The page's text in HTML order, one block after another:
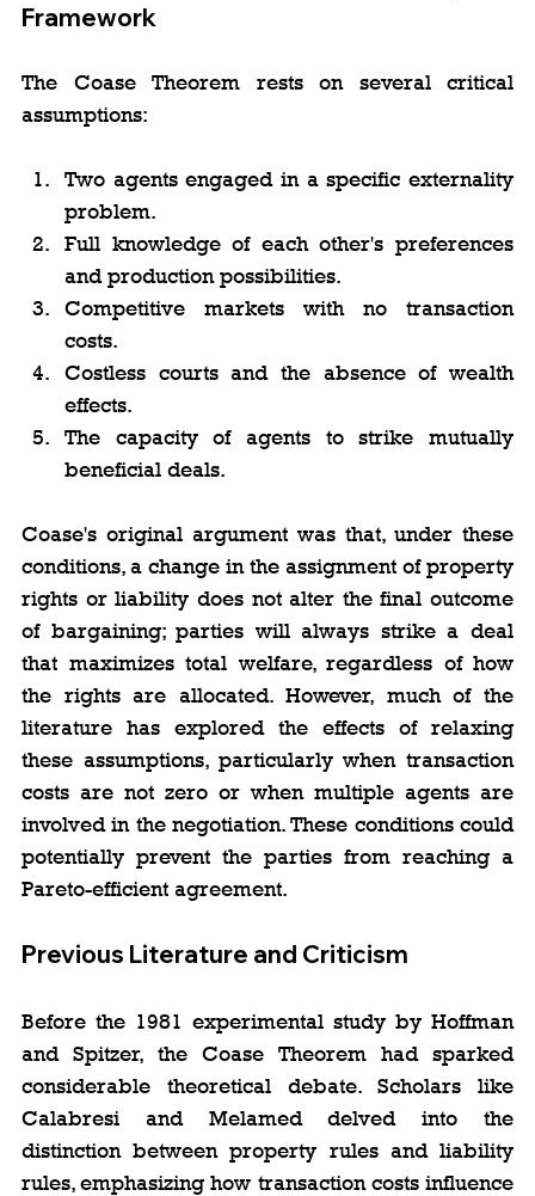
Framework
The Coase Theorem rests on several critical
assumptions:
Two agents engaged in a specific externality
problem.
Full knowledge of each other's preferences
and production possibilities.
Competitive markets with no transaction
costs.
Costless courts and the absence of wealth
effects.
The capacity of agents to strike mutually
beneficial deals.
Coase's original argument was that, under these
conditions, a change in the assignment of property
rights or liability does not alter the final outcome
of bargaining; parties will always strike a deal
that maximizes total welfare, regardless of how
the rights are allocated. However, much of the
literature has explored the effects of relaxing
these assumptions, particularly when transaction
costs are not zero or when multiple agents are
involved in the negotiation. These conditions could
potentially prevent the parties from reaching a
Pareto-efficient agreement.
Previous Literature and Criticism
Before the 1981 experimental study by Hoffman
and Spitzer, the Coase Theorem had sparked
considerable theoretical debate. Scholars like
Calabresi and Melamed delved into the
distinction between property rules and liability
rules, emphasizing how transaction costs influence